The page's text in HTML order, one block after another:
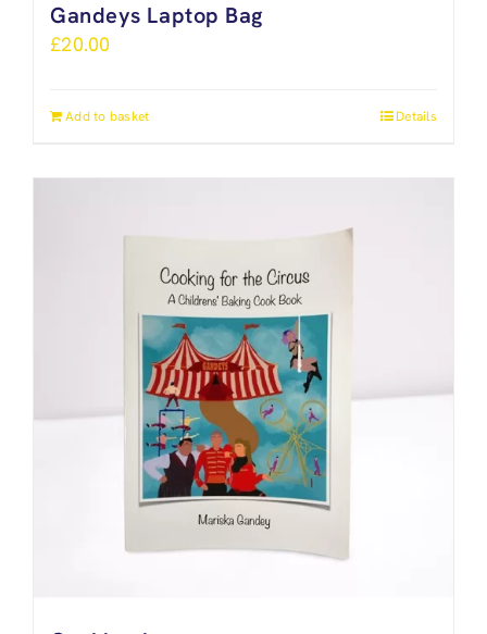
Gandeys Laptop Bag
£20.00
Add to basket Details